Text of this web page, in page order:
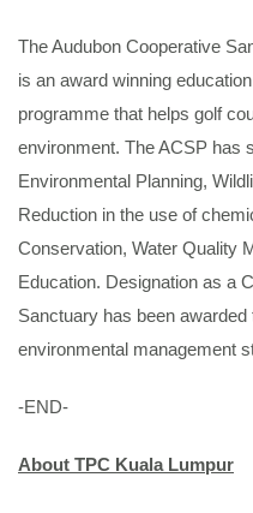
The Audubon Cooperative
is an award winning
programme that helps golf
environment. The ACSP has
Environmental Planning,
Reduction in the use of
Conservation, Water Quality
Education. Designation as a
Sanctuary has been
environmental management
-END-
About TPC Kuala Lumpur